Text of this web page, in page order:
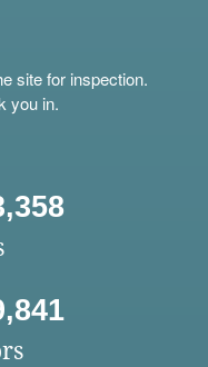
site for inspection.
you in.